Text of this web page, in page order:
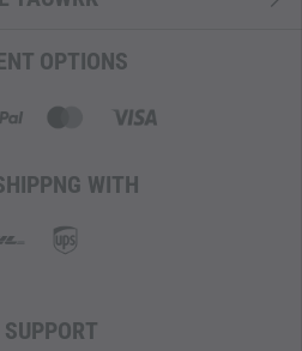
OPTIONS
WITH
SUPPORT